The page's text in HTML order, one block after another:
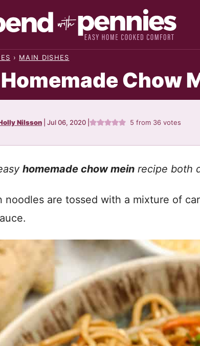
› MAIN DISHES
Chow
Nilsson Jul 06, 2020 5 from 36 votes
homemade chow mein recipe both
noodles are tossed with a mixture of